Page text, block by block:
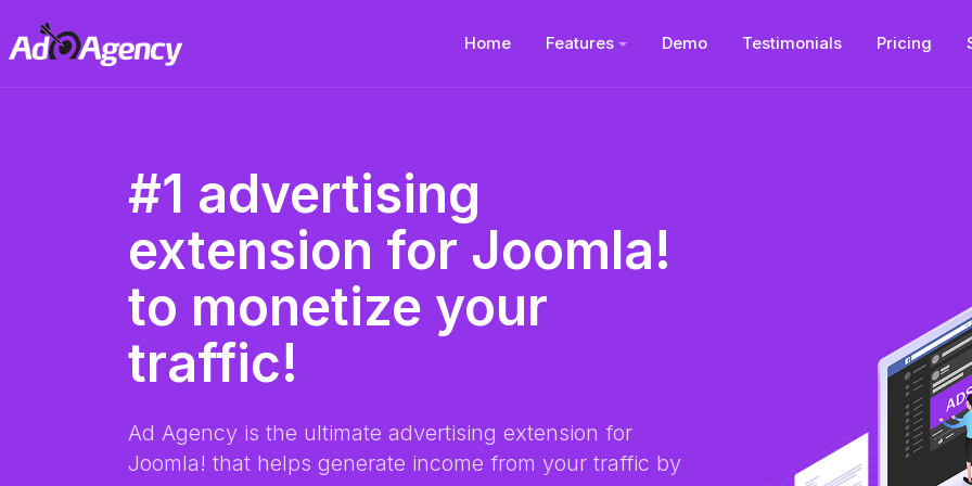
Home Features Demo Testimonials Pricing
#1 advertising
extension for Joomla!
to monetize your
traffic!
Ad Agency is the ultimate advertising extension for
Joomla! that helps generate income from your traffic by